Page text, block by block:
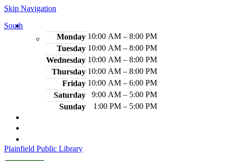
Skip Navigation
Monday 10:00 AM – 8:00 PM
Tuesday 10:00 AM – 8:00 PM
Wednesday 10:00 AM – 8:00 PM
Thursday 10:00 AM – 8:00 PM
Friday 10:00 AM – 6:00 PM
Saturday
9:00 AM – 5:00 PM
Sunday
1:00 PM – 5:00 PM
South
Plainfield Public Library